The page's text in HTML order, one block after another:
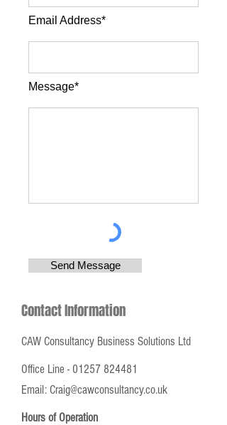
Contact Information
CAW Consultancy Business Solutions Ltd
Office Line - 01257 824481
Email: Craig@cawconsultancy.co.uk
Hours of Operation
Email Address*
Message*
Send Message